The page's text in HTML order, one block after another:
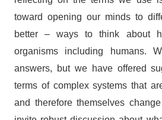
toward opening our minds to
better – ways to think about
organisms including humans.
answers, but we have offered
terms of complex systems that
and therefore themselves